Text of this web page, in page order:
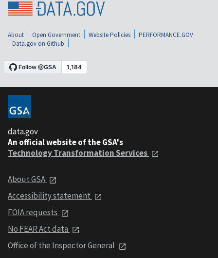
About Open Government Website Policies
PERFORMANCE.GOV
Data.gov on Github
data.gov
An official website of the GSA's
Technology Transformation Services
About GSA
Accessibility statement
FOIA requests
No FEAR Act data
Office of the Inspector General